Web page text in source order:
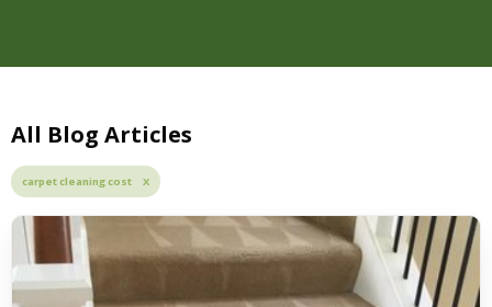
All Blog Articles
carpet cleaning cost X